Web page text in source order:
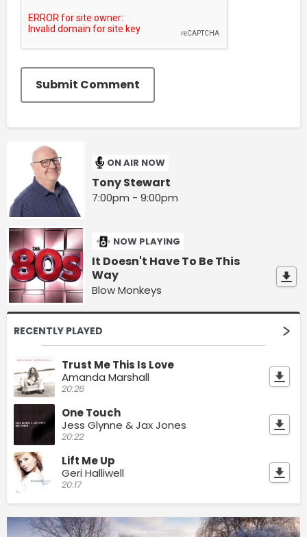
Submit Comment
ON AIR NOW
Tony Stewart
7:00pm - 9:00pm
NOW PLAYING
It Doesn't Have To Be This
Way
Blow Monkeys
RECENTLY PLAYED
Trust Me This Is Love
Amanda Marshall
20:26
One Touch
Jess Glynne & Jax Jones
20:22
Lift Me Up
Geri Halliwell
20:17